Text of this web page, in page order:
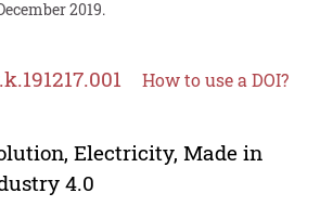
2019.
How to use a DOI?
Electricity, Made in
4.0